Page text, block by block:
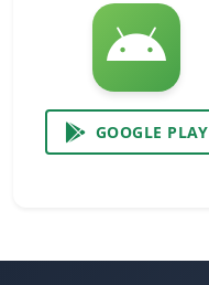
GOOGLE PLAY